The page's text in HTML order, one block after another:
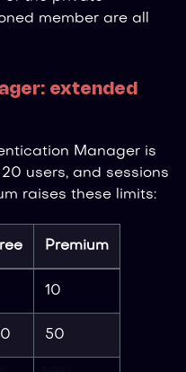
member are all
extended
Manager is
users, and sessions
raises these limits:
Premium
10
50